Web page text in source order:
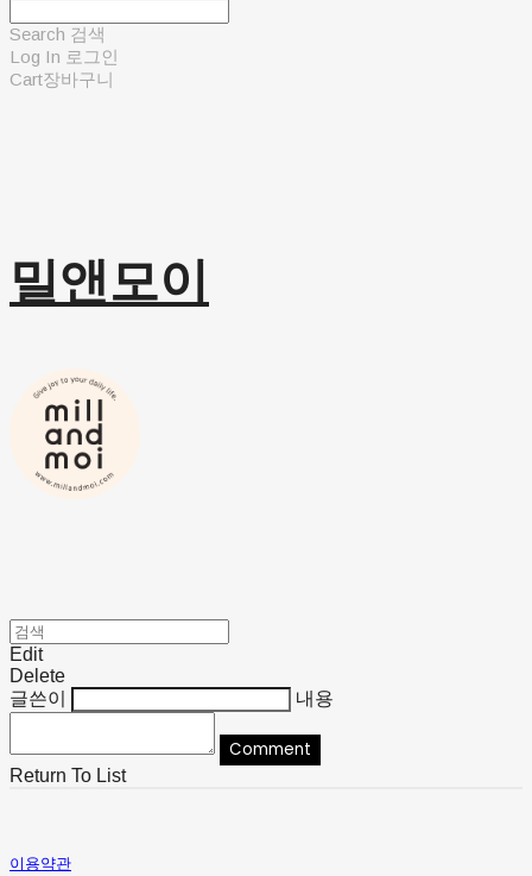
Search 검색
Log In 로그인
Cart장바구니
밀앤모이
Edit
Delete
글쓴이
내용
Comment
Return To List
이용약관